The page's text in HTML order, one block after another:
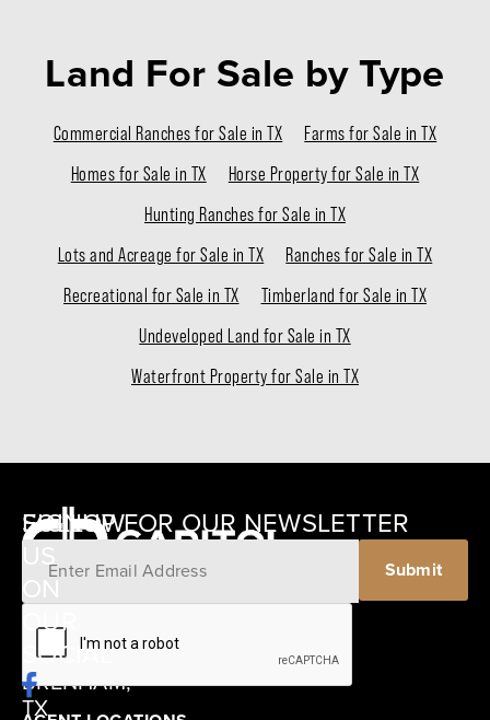
Land For Sale by Type
Commercial Ranches for Sale in TX
Farms for Sale in TX
Homes for Sale in TX
Horse Property for Sale in TX
Hunting Ranches for Sale in TX
Lots and Acreage for Sale in TX
Ranches for Sale in TX
Recreational for Sale in TX
Timberland for Sale in TX
Undeveloped Land for Sale in TX
Waterfront Property for Sale in TX
12405
SCHWARTZ
ROAD
BRENHAM,
TX
SIGNUP FOR OUR NEWSLETTER
Submit
FOLLOW
US
ON
OUR
SOCIAL